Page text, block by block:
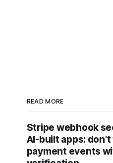
READ MORE
Stripe webhook
AI-built apps:
payment events